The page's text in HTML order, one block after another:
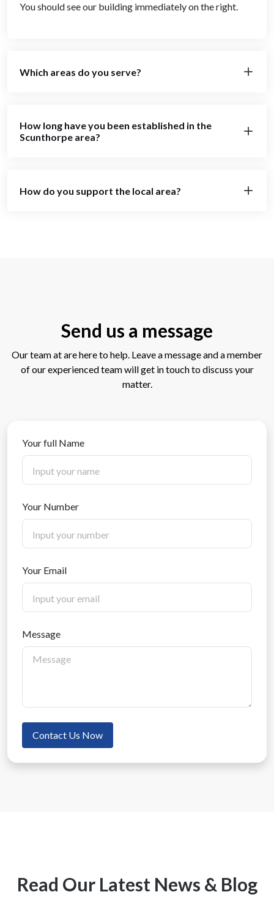
You should see our building immediately on the right.
Which areas do you serve?
How long have you been established in the
Scunthorpe area?
How do you support the local area?
Send us a message
Our team at are here to help. Leave a message and a member
of our experienced team will get in touch to discuss your
matter.
Your full Name
Your Number
Your Email
Message
Contact Us Now
Read Our Latest News & Blog